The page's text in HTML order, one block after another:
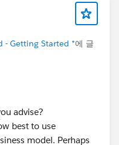
- Getting Started *에 글
advise?
best to use
model. Perhaps